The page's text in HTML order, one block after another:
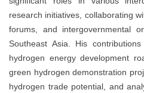
research initiatives, collaborating
forums, and intergovernmental
Southeast Asia. His
hydrogen energy development
green hydrogen demonstration
hydrogen trade potential, and